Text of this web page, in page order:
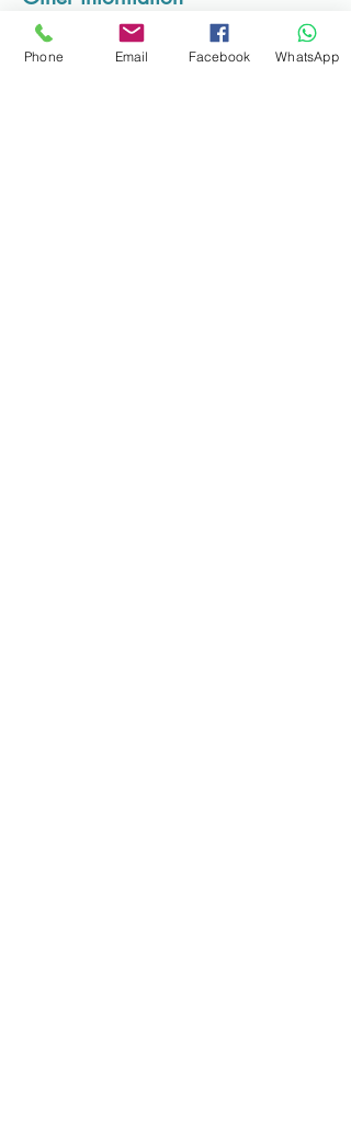
Check-in time:15h to 22h
Services:
Available for support during
Phone Email Facebook WhatsApp